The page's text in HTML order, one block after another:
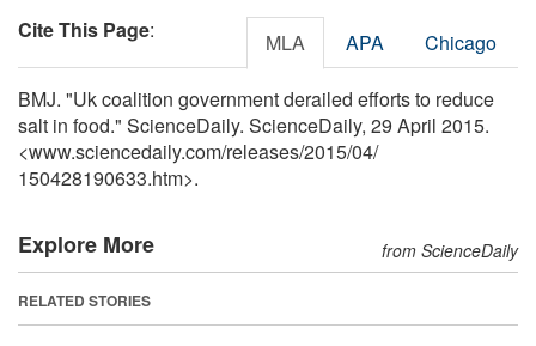
Cite This Page: MLA APA Chicago
BMJ. "Uk coalition government derailed efforts to reduce
salt in food." ScienceDaily. ScienceDaily, 29 April 2015.
<www.sciencedaily.com/releases/2015/04/
150428190633.htm>.
Explore More from ScienceDaily
RELATED STORIES